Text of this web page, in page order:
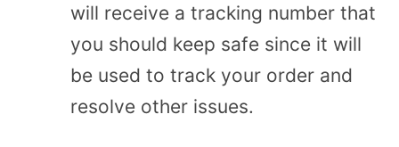
will receive a tracking number that
you should keep safe since it will
be used to track your order and
resolve other issues.